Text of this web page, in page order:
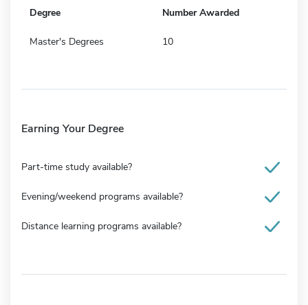
Degree Number Awarded
Master's Degrees 10
Earning Your Degree
Part-time study available?
Evening/weekend programs available?
Distance learning programs available?